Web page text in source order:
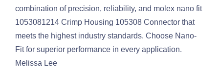
combination of precision, reliability, and molex nano fit
1053081214 Crimp Housing 105308 Connector that
meets the highest industry standards. Choose Nano-
Fit for superior performance in every application.
Melissa Lee